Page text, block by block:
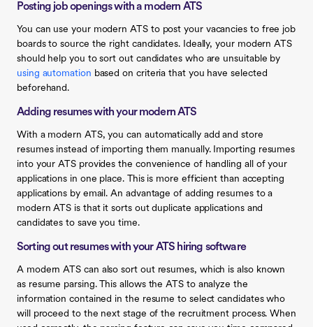
Posting job openings with a modern ATS
You can use your modern ATS to post your vacancies to free job
boards to source the right candidates. Ideally, your modern ATS
should help you to sort out candidates who are unsuitable by
using automation based on criteria that you have selected
beforehand.
Adding resumes with your modern ATS
With a modern ATS, you can automatically add and store
resumes instead of importing them manually. Importing resumes
into your ATS provides the convenience of handling all of your
applications in one place. This is more efficient than accepting
applications by email. An advantage of adding resumes to a
modern ATS is that it sorts out duplicate applications and
candidates to save you time.
Sorting out resumes with your ATS hiring software
A modern ATS can also sort out resumes, which is also known
as resume parsing. This allows the ATS to analyze the
information contained in the resume to select candidates who
will proceed to the next stage of the recruitment process. When